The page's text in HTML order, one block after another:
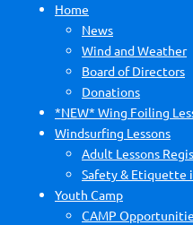
Home
News
Wind and Weather
Board of Directors
Donations
*NEW* Wing Foiling
Windsurfing Lessons
Adult Lessons
Safety & Etiquette
Youth Camp
CAMP